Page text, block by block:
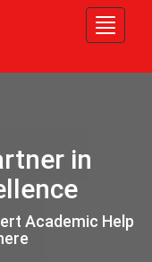
in
Academic Help